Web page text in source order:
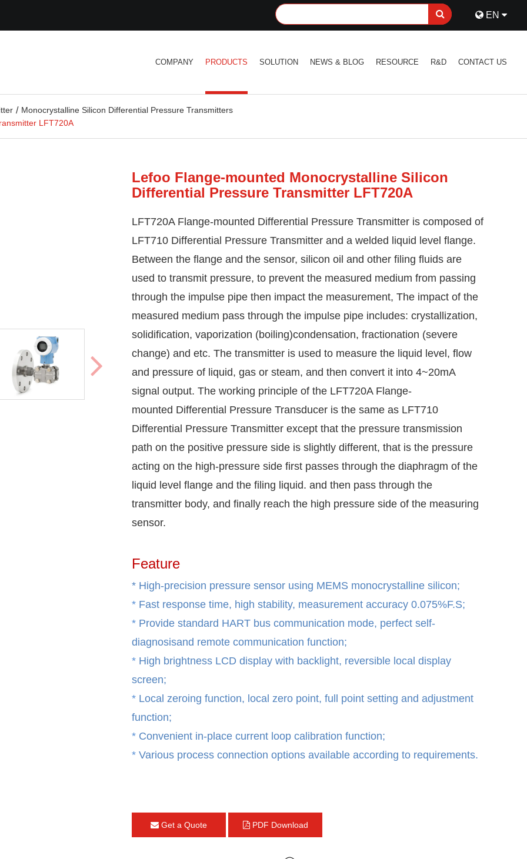
EN
COMPANY PRODUCTS SOLUTION NEWS & BLOG RESOURCE R&D CONTACT US
Monocrystalline Silicon Differential Pressure Transmitters
LFT720A
Lefoo Flange-mounted Monocrystalline Silicon
Differential Pressure Transmitter LFT720A
LFT720A Flange-mounted Differential Pressure Transmitter is composed of
LFT710 Differential Pressure Transmitter and a welded liquid level flange.
Between the flange and the sensor, silicon oil and other filing fluids are
used to transmit pressure, to prevent the measured medium from passing
through the impulse pipe then impact the measurement, The impact of the
measured medium pass through the impulse pipe includes: crystallization,
solidification, vaporization (boiling)condensation, fractionation (severe
change) and etc. The transmitter is used to measure the liquid level, flow
and pressure of liquid, gas or steam, and then convert it into 4~20mA
signal output. The working principle of the LFT720A Flange-
mounted Differential Pressure Transducer is the same as LFT710
Differential Pressure Transmitter except that the pressure transmission
path on the positive pressure side is slightly different, that is the pressure
acting on the high-pressure side first passes through the diaphragm of the
liquid level flange and the filing liquid. and then pass through the
transmitter body, and finally reach the high pressure side of the measuring
sensor.
Feature
* High-precision pressure sensor using MEMS monocrystalline silicon;
* Fast response time, high stability, measurement accuracy 0.075%F.S;
* Provide standard HART bus communication mode, perfect self-
diagnosisand remote communication function;
* High brightness LCD display with backlight, reversible local display
screen;
* Local zeroing function, local zero point, full point setting and adjustment
function;
* Convenient in-place current loop calibration function;
* Various process connection options available according to requirements.
Get a Quote PDF Download